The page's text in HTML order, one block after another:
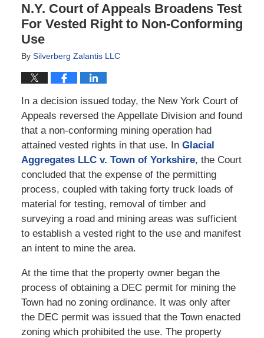
N.Y. Court of Appeals Broadens Test
For Vested Right to Non-Conforming
Use
By Silverberg Zalantis LLC
In a decision issued today, the New York Court of
Appeals reversed the Appellate Division and found
that a non-conforming mining operation had
attained vested rights in that use. In Glacial
Aggregates LLC v. Town of Yorkshire, the Court
concluded that the expense of the permitting
process, coupled with taking forty truck loads of
material for testing, removal of timber and
surveying a road and mining areas was sufficient
to establish a vested right to the use and manifest
an intent to mine the area.
At the time that the property owner began the
process of obtaining a DEC permit for mining the
Town had no zoning ordinance. It was only after
the DEC permit was issued that the Town enacted
zoning which prohibited the use. The property